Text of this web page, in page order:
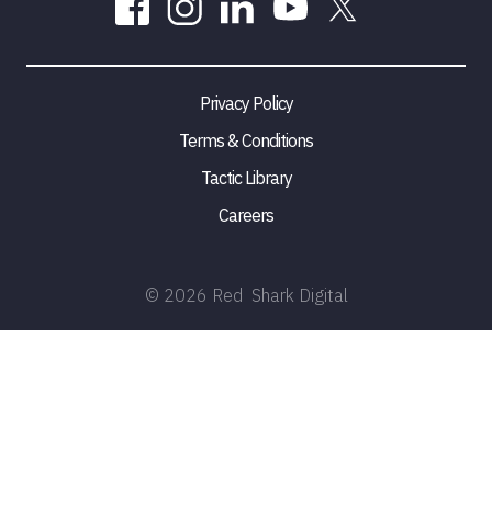
Privacy Policy
Terms & Conditions
Tactic Library
Careers
© 2026 Red Shark Digital